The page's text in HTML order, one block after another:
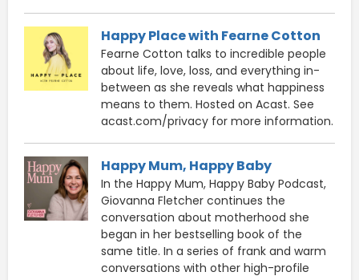
Happy Place with Fearne Cotton
Fearne Cotton talks to incredible people
about life, love, loss, and everything in-
between as she reveals what happiness
means to them. Hosted on Acast. See
acast.com/privacy for more information.
Happy Mum, Happy Baby
In the Happy Mum, Happy Baby Podcast,
Giovanna Fletcher continues the
conversation about motherhood she
began in her bestselling book of the
same title. In a series of frank and warm
conversations with other high-profile